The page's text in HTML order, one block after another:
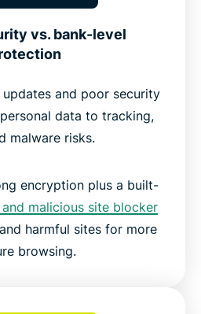
vs. bank-level
updates and poor security
data to tracking,
malware risks.
encryption plus a built-
malicious site blocker
harmful sites for more
browsing.